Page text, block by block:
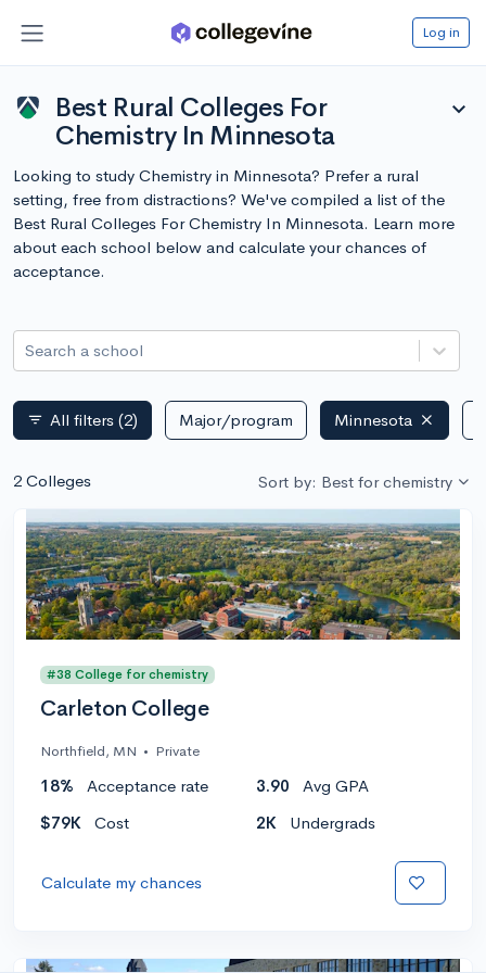
Log in
Best Rural Colleges For
Chemistry In Minnesota
expand_more
Looking to study Chemistry in Minnesota? Prefer a rural
setting, free from distractions? We've compiled a list of the
Best Rural Colleges For Chemistry In Minnesota. Learn more
about each school below and calculate your chances of
acceptance.
Search a school
filter_list All filters (2) Major/program Minnesota
2 Colleges Sort by: Best for chemistry
#38 College for chemistry
Carleton College
Northfield, MN • Private
18% Acceptance rate 3.90
Avg GPA
$79K
Cost 2K Undergrads
Calculate my chances